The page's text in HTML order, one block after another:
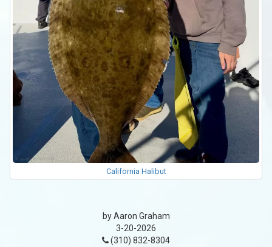
California Halibut
by Aaron Graham
3-20-2026
(310) 832-8304